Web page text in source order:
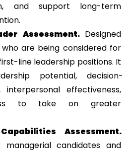
and support long-term
Assessment. Designed
are being considered for
line leadership positions. It
potential, decision-
interpersonal effectiveness,
to take on greater
managerial candidates and